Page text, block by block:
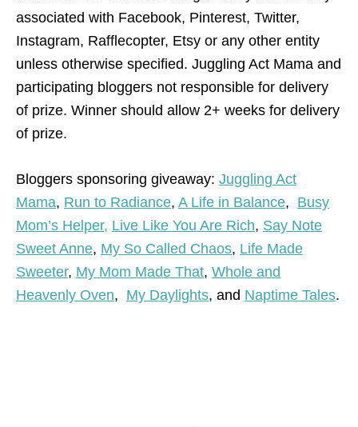
associated with Facebook, Pinterest, Twitter,
Instagram, Rafflecopter, Etsy or any other entity
unless otherwise specified. Juggling Act Mama and
participating bloggers not responsible for delivery
of prize. Winner should allow 2+ weeks for delivery
of prize.
Bloggers sponsoring giveaway: Juggling Act
Mama, Run to Radiance, A Life in Balance, Busy
Mom’s Helper, Live Like You Are Rich, Say Note
Sweet Anne, My So Called Chaos, Life Made
Sweeter, My Mom Made That, Whole and
Heavenly Oven, My Daylights, and Naptime Tales.